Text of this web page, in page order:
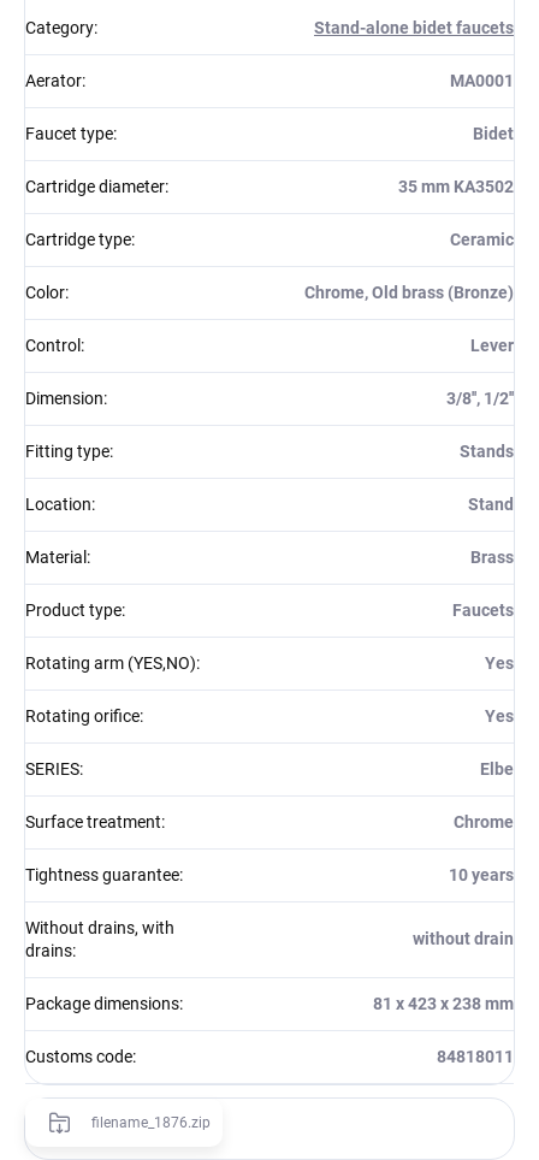
Category: Stand-alone bidet faucets
Aerator: MA0001
Faucet type: Bidet
Cartridge diameter: 35 mm KA3502
Cartridge type: Ceramic
Color: Chrome, Old brass (Bronze)
Control : Lever
Dimension: 3/8'', 1/2''
Fitting type: Stands
Location: Stand
Material : Brass
Product type: Faucets
Rotating arm (YES,NO): Yes
Rotating orifice: Yes
SERIES: Elbe
Surface treatment: Chrome
Tightness guarantee: 10 years
Without drains, with
drains:
without drain
Package dimensions: 81 x 423 x 238 mm
Customs code: 84818011
filename_1876.zip